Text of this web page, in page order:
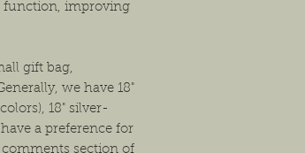
function, improving
gift bag,
we have 18"
18" silver-
a preference for
section of